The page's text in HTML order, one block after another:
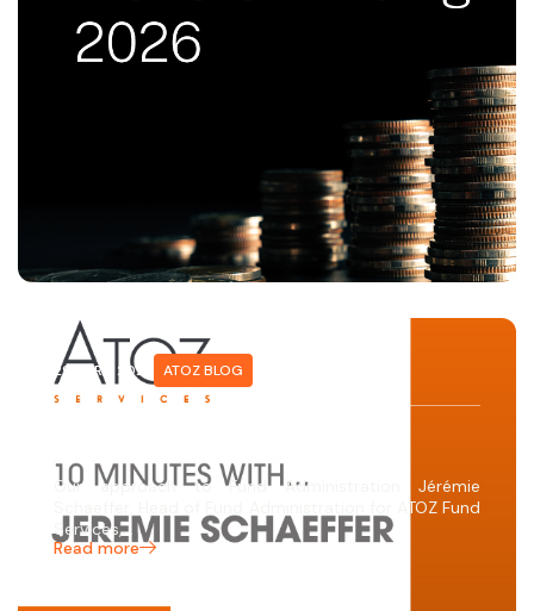
29 APRIL 2026 ATOZ BLOG
Our approach to Fund Administration Jérémie
Schaeffer, Head of Fund Administration for ATOZ Fund
Services,…
Read more